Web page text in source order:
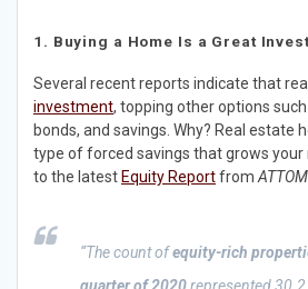
1. Buying a Home Is a Great
Several recent reports indicate that
investment, topping other options
bonds, and savings. Why? Real estate
type of forced savings that grows your
to the latest Equity Reportfrom
“The count ofequity-rich